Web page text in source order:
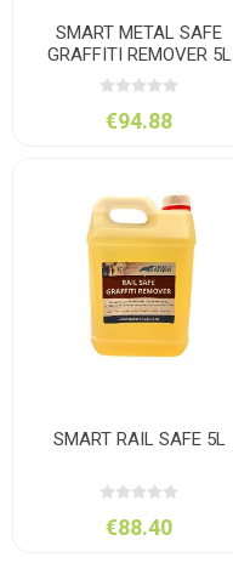
SMART METAL SAFE
GRAFFITI REMOVER 5L
€94.88
SMART RAIL SAFE 5L
€88.40